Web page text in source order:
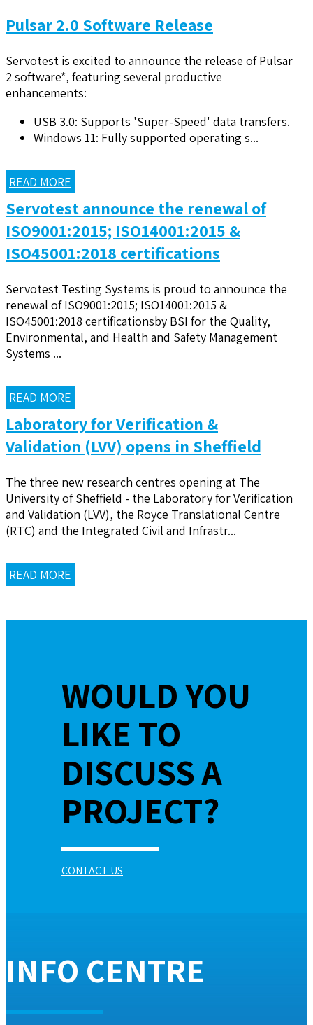
Pulsar 2.0 Software Release
Servotest is excited to announce the release of Pulsar
2 software*, featuring several productive
enhancements:
USB 3.0: Supports 'Super-Speed' data transfers.
Windows 11: Fully supported operating s...
READ MORE
Servotest announce the renewal of
ISO9001:2015; ISO14001:2015 &
ISO45001:2018 certifications
Servotest Testing Systems is proud to announce the
renewal of ISO9001:2015; ISO14001:2015 &
ISO45001:2018 certificationsby BSI for the Quality,
Environmental, and Health and Safety Management
Systems ...
READ MORE
Laboratory for Verification &
Validation (LVV) opens in Sheffield
The three new research centres opening at The
University of Sheffield - the Laboratory for Verification
and Validation (LVV), the Royce Translational Centre
(RTC) and the Integrated Civil and Infrastr...
READ MORE
WOULD YOU
LIKE TO
DISCUSS A
PROJECT?
CONTACT US
INFO CENTRE